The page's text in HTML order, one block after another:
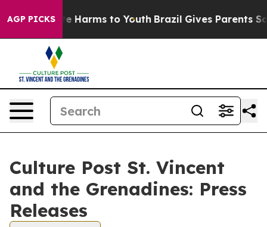
AGP PICKS
to Abate Harms to Youth Brazil Gives Parents
Culture Post St. Vincent
and the Grenadines: Press
Releases